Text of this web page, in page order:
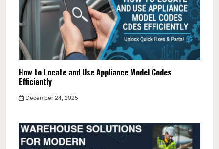
How to Locate and Use Appliance Model Codes
Efficiently
December 24, 2025